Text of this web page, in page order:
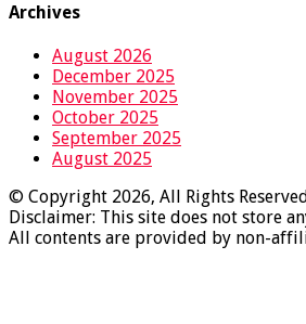
Archives
August 2026
December 2025
November 2025
October 2025
September 2025
August 2025
© Copyright 2026, All Rights
Disclaimer: This site does not store
All contents are provided by non-